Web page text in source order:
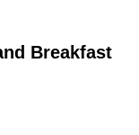
Breakfast